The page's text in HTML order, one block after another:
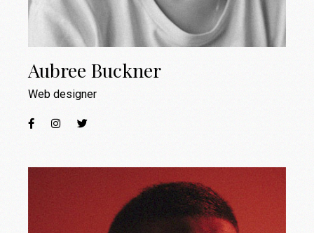
Aubree Buckner
Web designer